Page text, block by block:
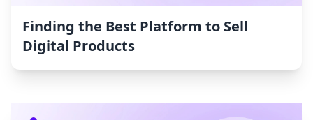
Finding the Best Platform to Sell
Digital Products